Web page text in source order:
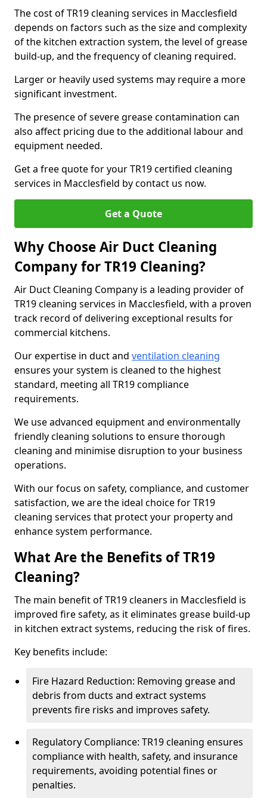
The cost of TR19 cleaning services in Macclesfield
depends on factors such as the size and complexity
of the kitchen extraction system, the level of grease
build-up, and the frequency of cleaning required.
Larger or heavily used systems may require a more
significant investment.
The presence of severe grease contamination can
also affect pricing due to the additional labour and
equipment needed.
Get a free quote for your TR19 certified cleaning
services in Macclesfield by contact us now.
Get a Quote
Why Choose Air Duct Cleaning
Company for TR19 Cleaning?
Air Duct Cleaning Company is a leading provider of
TR19 cleaning services in Macclesfield, with a proven
track record of delivering exceptional results for
commercial kitchens.
Our expertise in duct and ventilation cleaning
ensures your system is cleaned to the highest
standard, meeting all TR19 compliance
requirements.
We use advanced equipment and environmentally
friendly cleaning solutions to ensure thorough
cleaning and minimise disruption to your business
operations.
With our focus on safety, compliance, and customer
satisfaction, we are the ideal choice for TR19
cleaning services that protect your property and
enhance system performance.
What Are the Benefits of TR19
Cleaning?
The main benefit of TR19 cleaners in Macclesfield is
improved fire safety, as it eliminates grease build-up
in kitchen extract systems, reducing the risk of fires.
Key benefits include:
Fire Hazard Reduction: Removing grease and
debris from ducts and extract systems
prevents fire risks and improves safety.
Regulatory Compliance: TR19 cleaning ensures
compliance with health, safety, and insurance
requirements, avoiding potential fines or
penalties.